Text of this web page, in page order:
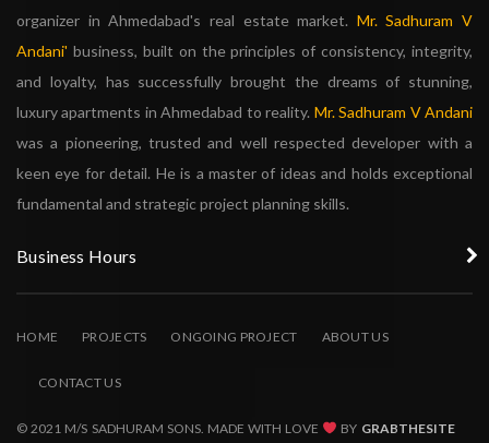
organizer in Ahmedabad's real estate market. Mr. Sadhuram V
Andani' business, built on the principles of consistency, integrity,
and loyalty, has successfully brought the dreams of stunning,
luxury apartments in Ahmedabad to reality. Mr. Sadhuram V Andani
was a pioneering, trusted and well respected developer with a
keen eye for detail. He is a master of ideas and holds exceptional
fundamental and strategic project planning skills.
Business Hours
HOME PROJECTS ONGOING PROJECT ABOUT US
CONTACT US
© 2021 M/S SADHURAM SONS. MADE WITH LOVE BY GRABTHESITE